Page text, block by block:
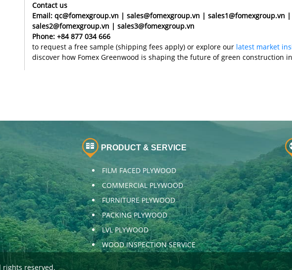
Contact us
Email: qc@fomexgroup.vn | sales@fomexgroup.vn | sales1@fomexgroup.vn |
sales2@fomexgroup.vn | sales3@fomexgroup.vn
Phone: +84 877 034 666
to request a free sample (shipping fees apply) or explore our latest market
discover how Fomex Greenwood is shaping the future of green construction
PRODUCT & SERVICE
FILM FACED PLYWOOD
COMMERCIAL PLYWOOD
FURNITURE PLYWOOD
PACKING PLYWOOD
LVL PLYWOOD
WOOD INSPECTION SERVICE
rights reserved.